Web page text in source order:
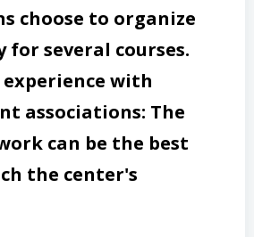
choose to organize
several courses.
experience with
associations: The
can be the best
the center's